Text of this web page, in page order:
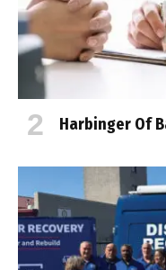
Harbinger Of